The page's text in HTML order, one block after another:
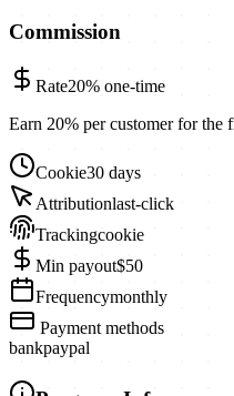
Commission
Rate20% one-time
Earn 20% per customer for the
Cookie30 days
Attributionlast-click
Trackingcookie
Min payout$50
Frequencymonthly
Payment methods
bankpaypal